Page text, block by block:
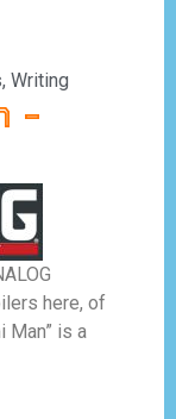
, Writing
–
here, of
Man” is a